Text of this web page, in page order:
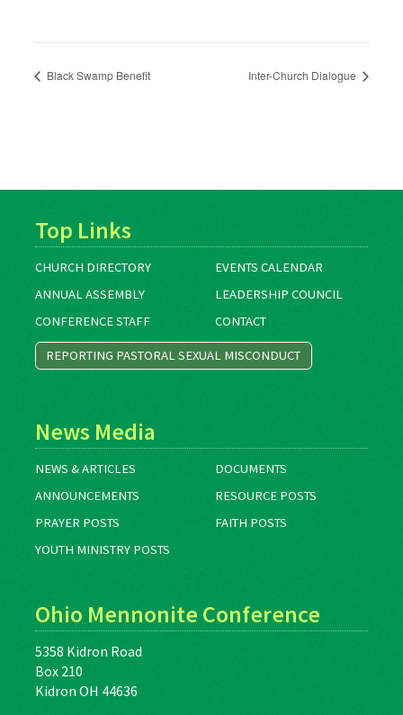
Black Swamp Benefit Inter-Church Dialogue
Top Links
CHURCH DIRECTORY
EVENTS CALENDAR
ANNUAL ASSEMBLY
LEADERSHIP COUNCIL
CONFERENCE STAFF
CONTACT
REPORTING PASTORAL SEXUAL MISCONDUCT
News Media
NEWS & ARTICLES
DOCUMENTS
ANNOUNCEMENTS
RESOURCE POSTS
PRAYER POSTS
FAITH POSTS
YOUTH MINISTRY POSTS
Ohio Mennonite Conference
5358 Kidron Road
Box 210
Kidron OH 44636